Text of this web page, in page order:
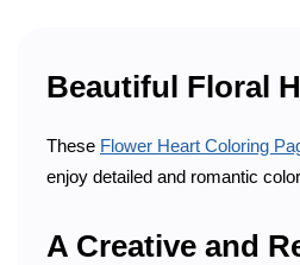
Beautiful Floral
These Flower Heart Coloring
enjoy detailed and romantic
A Creative and